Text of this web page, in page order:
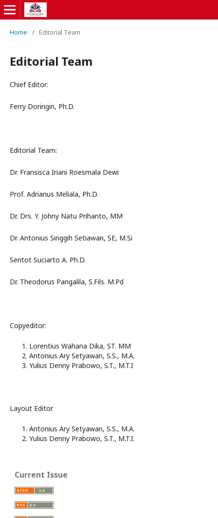
Home / Editorial Team
Editorial Team
Chief Editor:
Ferry Doringin, Ph.D.
Editorial Team:
Dr. Fransisca Iriani Roesmala Dewi
Prof. Adrianus Meliala, Ph.D.
Dr. Drs. Y. Johny Natu Prihanto, MM
Dr. Antonius Singgih Setiawan, SE, M.Si
Sentot Suciarto A. Ph.D.
Dr. Theodorus Pangalila, S.Fils. M.Pd
Copyeditor:
Lorentius Wahana Dika, ST. MM
Antonius Ary Setyawan, S.S., M.A.
Yulius Denny Prabowo, S.T., M.T.I
Layout Editor
Antonius Ary Setyawan, S.S., M.A.
Yulius Denny Prabowo, S.T., M.T.I.
Current Issue